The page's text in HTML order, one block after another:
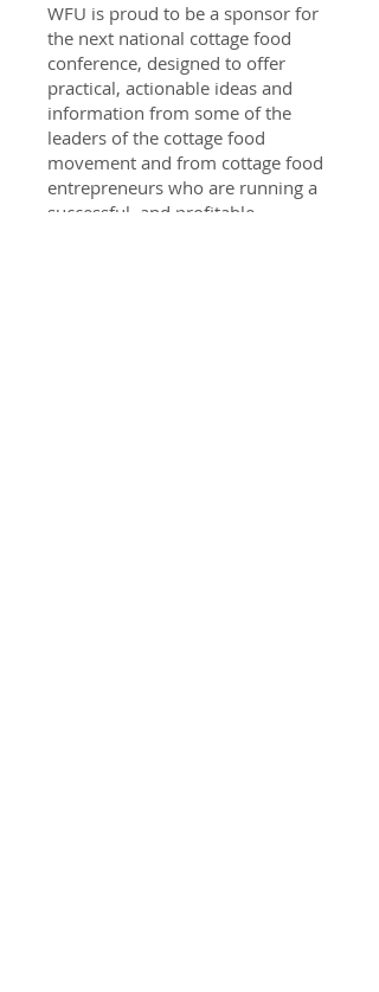
WFU is proud to be a sponsor for
the next national cottage food
conference, designed to offer
practical, actionable ideas and
information from some of the
leaders of the cottage food
movement and from cottage food
entrepreneurs who are running a
successful, and profitable,